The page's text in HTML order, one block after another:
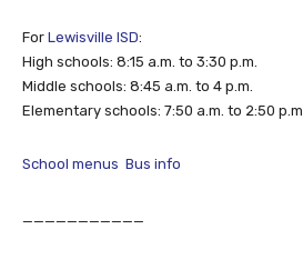
For Lewisville ISD:
High schools: 8:15 a.m. to 3:30 p.m.
Middle schools: 8:45 a.m. to 4 p.m.
Elementary schools: 7:50 a.m. to 2:50 p.m.
School menus Bus info